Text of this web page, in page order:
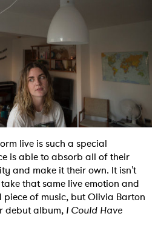
live is such a special
is able to absorb all of their
and make it their own. It isn't
that same live emotion and
of music, but Olivia Barton
debut album, I Could Have